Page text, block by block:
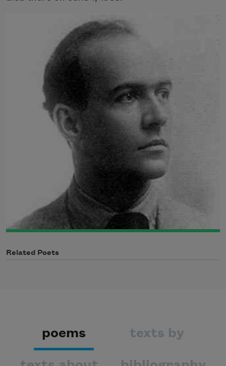
Related Poets
poems texts by